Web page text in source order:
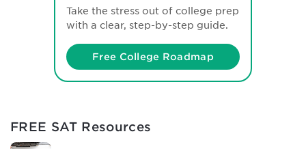
Take the stress out of college prep
with a clear, step-by-step guide.
Free College Roadmap
FREE SAT Resources